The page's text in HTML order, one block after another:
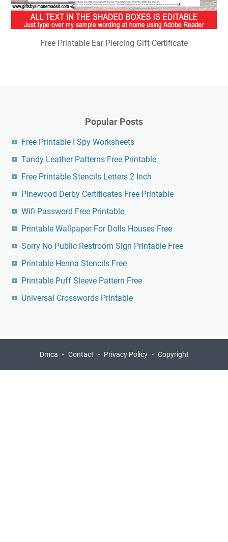
Free Printable Ear Piercing Gift Certificate
Popular Posts
Free Printable I Spy Worksheets
Tandy Leather Patterns Free Printable
Free Printable Stencils Letters 2 Inch
Pinewood Derby Certificates Free Printable
Wifi Password Free Printable
Printable Wallpaper For Dolls Houses Free
Sorry No Public Restroom Sign Printable Free
Printable Henna Stencils Free
Printable Puff Sleeve Pattern Free
Universal Crosswords Printable
Dmca Contact Privacy Policy Copyright